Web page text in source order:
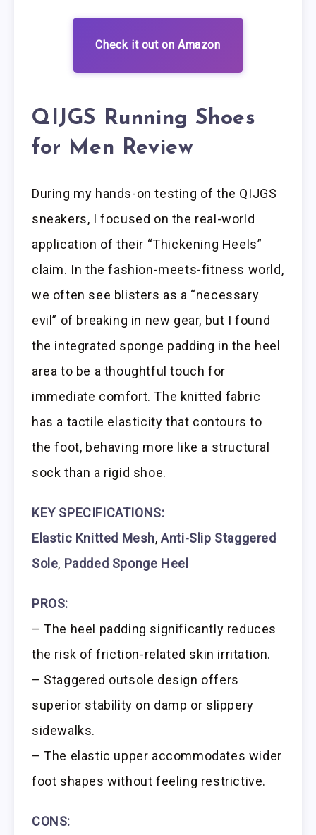
Check it out on Amazon
QIJGS Running Shoes
for Men Review
During my hands-on testing of the QIJGS
sneakers, I focused on the real-world
application of their “Thickening Heels”
claim. In the fashion-meets-fitness world,
we often see blisters as a “necessary
evil” of breaking in new gear, but I found
the integrated sponge padding in the heel
area to be a thoughtful touch for
immediate comfort. The knitted fabric
has a tactile elasticity that contours to
the foot, behaving more like a structural
sock than a rigid shoe.
KEY SPECIFICATIONS:
Elastic Knitted Mesh,Anti-Slip Staggered
Sole, Padded Sponge Heel
PROS:
– The heel padding significantly reduces
the risk of friction-related skin irritation.
– Staggered outsole design offers
superior stability on damp or slippery
sidewalks.
– The elastic upper accommodates wider
foot shapes without feeling restrictive.
CONS: